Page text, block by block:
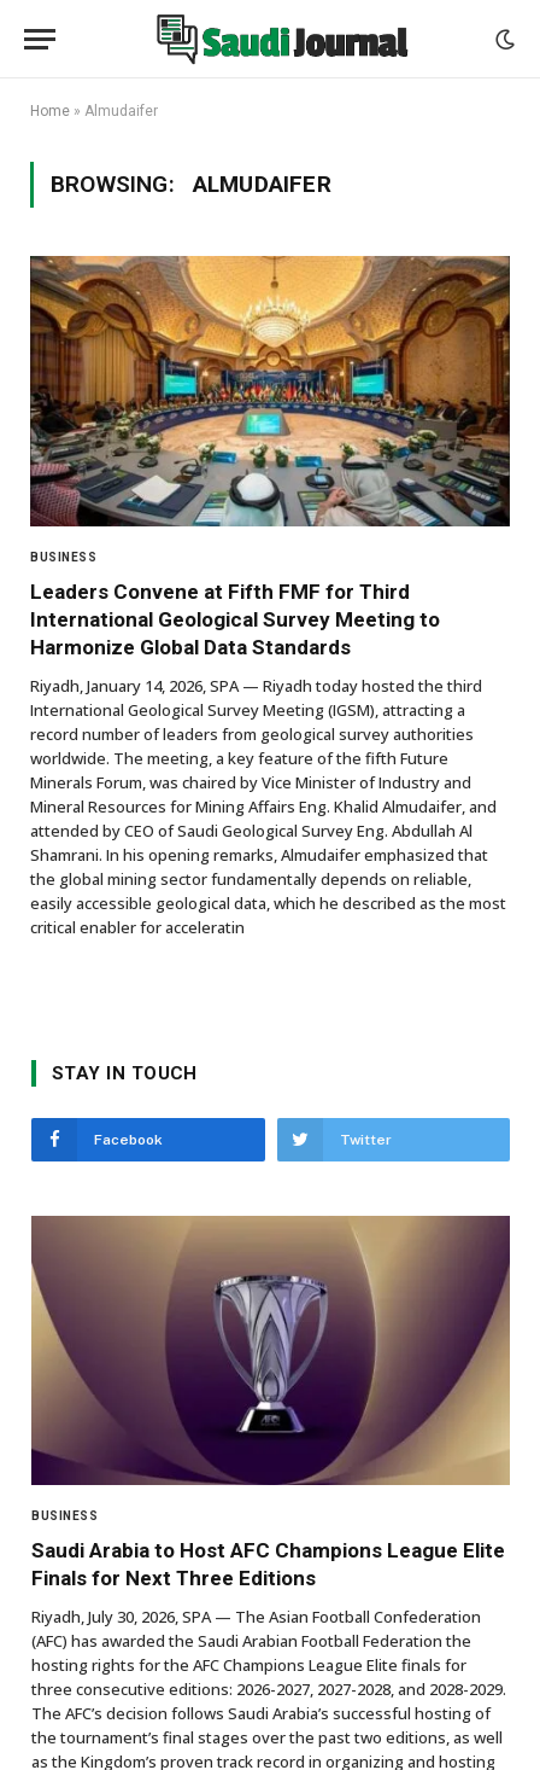
Home » Almudaifer
BROWSING: ALMUDAIFER
BUSINESS
Leaders Convene at Fifth FMF for Third
International Geological Survey Meeting to
Harmonize Global Data Standards
Riyadh, January 14, 2026, SPA — Riyadh today hosted the third
International Geological Survey Meeting (IGSM), attracting a
record number of leaders from geological survey authorities
worldwide. The meeting, a key feature of the fifth Future
Minerals Forum, was chaired by Vice Minister of Industry and
Mineral Resources for Mining Affairs Eng. Khalid Almudaifer, and
attended by CEO of Saudi Geological Survey Eng. Abdullah Al
Shamrani. In his opening remarks, Almudaifer emphasized that
the global mining sector fundamentally depends on reliable,
easily accessible geological data, which he described as the most
critical enabler for acceleratin
STAY IN TOUCH
Facebook Twitter
BUSINESS
Saudi Arabia to Host AFC Champions League Elite
Finals for Next Three Editions
Riyadh, July 30, 2026, SPA — The Asian Football Confederation
(AFC) has awarded the Saudi Arabian Football Federation the
hosting rights for the AFC Champions League Elite finals for
three consecutive editions: 2026-2027, 2027-2028, and 2028-2029.
The AFC’s decision follows Saudi Arabia’s successful hosting of
the tournament’s final stages over the past two editions, as well
as the Kingdom’s proven track record in organizing and hosting